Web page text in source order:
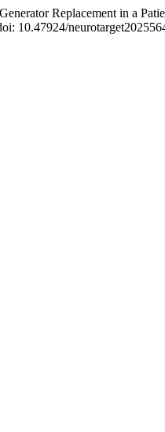
Replacement in a
10.47924/